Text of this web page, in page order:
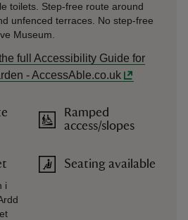
toilets. Step-free route around
unfenced terraces. No step-free
Museum.
full Accessibility Guide for
- AccessAble.co.uk
i
Ramped
access/slopes
Seating available